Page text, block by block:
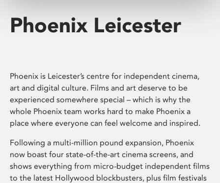
Phoenix Leicester
Phoenix is Leicester’s centre for independent cinema,
art and digital culture. Films and art deserve to be
experienced somewhere special – which is why the
whole Phoenix team works hard to make Phoenix a
place where everyone can feel welcome and inspired.
Following a multi-million pound expansion, Phoenix
now boast four state-of-the-art cinema screens, and
shows everything from micro-budget independent films
to the latest Hollywood blockbusters, plus film festivals